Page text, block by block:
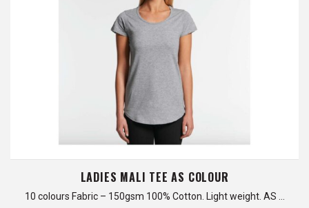
LADIES MALI TEE AS COLOUR
10 colours Fabric – 150gsm 100% Cotton. Light weight. AS …